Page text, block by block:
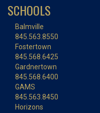
SCHOOLS
Balmville
845.563.8550
Fostertown
845.568.6425
Gardnertown
845.568.6400
GAMS
845.563.8450
Horizons